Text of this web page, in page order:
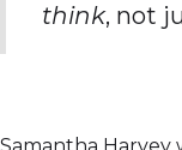
think, not